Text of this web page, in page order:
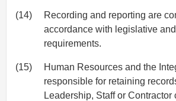
(14)
Recording and reporting are
accordance with legislative
requirements.
(15)
Human Resources and the
responsible for retaining
Leadership, Staff or Contractor